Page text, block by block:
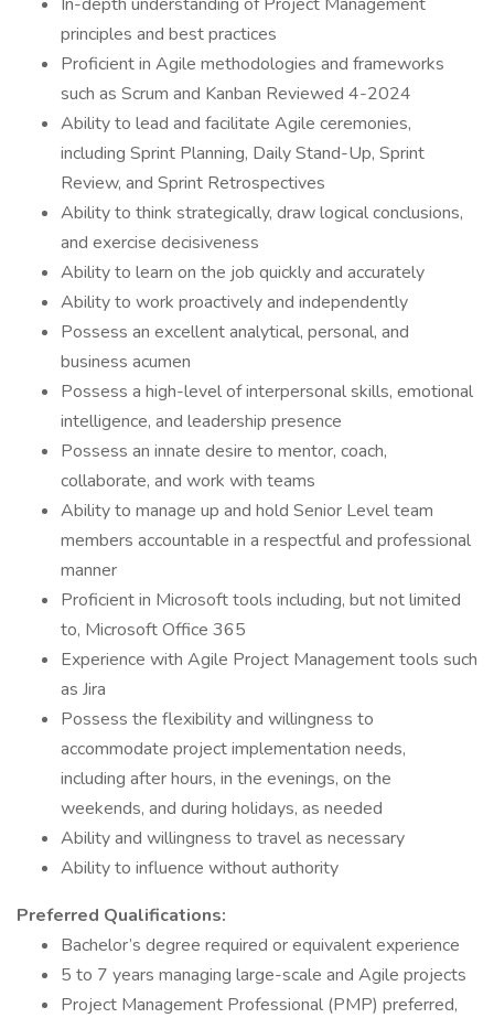
principles and best practices
Proficient in Agile methodologies and frameworks
such as Scrum and Kanban Reviewed 4-2024
Ability to lead and facilitate Agile ceremonies,
including Sprint Planning, Daily Stand-Up, Sprint
Review, and Sprint Retrospectives
Ability to think strategically, draw logical conclusions,
and exercise decisiveness
Ability to learn on the job quickly and accurately
Ability to work proactively and independently
Possess an excellent analytical, personal, and
business acumen
Possess a high-level of interpersonal skills, emotional
intelligence, and leadership presence
Possess an innate desire to mentor, coach,
collaborate, and work with teams
Ability to manage up and hold Senior Level team
members accountable in a respectful and professional
manner
Proficient in Microsoft tools including, but not limited
to, Microsoft Office 365
Experience with Agile Project Management tools such
as Jira
Possess the flexibility and willingness to
accommodate project implementation needs,
including after hours, in the evenings, on the
weekends, and during holidays, as needed
Ability and willingness to travel as necessary
Ability to influence without authority
Preferred Qualifications:
Bachelor’s degree required or equivalent experience
5 to 7 years managing large-scale and Agile projects
Project Management Professional (PMP) preferred,